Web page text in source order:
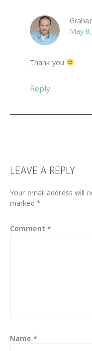
May
Thank you
Reply
LEAVE A REPLY
Your email address will
marked *
Comment *
Name *